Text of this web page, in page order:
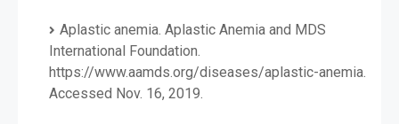
Aplastic anemia. Aplastic Anemia and MDS
International Foundation.
https://www.aamds.org/diseases/aplastic-anemia.
Accessed Nov. 16, 2019.